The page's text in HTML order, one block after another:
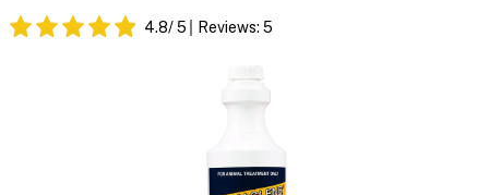
4.8/ 5 Reviews: 5